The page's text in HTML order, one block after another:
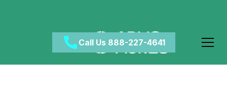
Call Us 888-227-4641